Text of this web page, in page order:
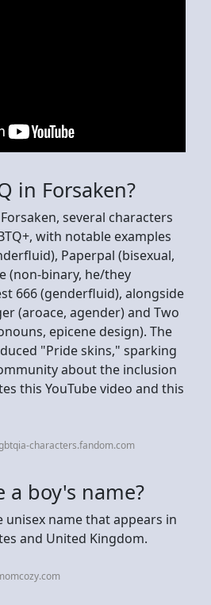
in Forsaken?
several characters
with notable examples
Paperpal (bisexual,
(non-binary, he/they
666 (genderfluid), alongside
(aroace, agender) and Two
epicene design). The
"Pride skins," sparking
about the inclusion
this YouTube video and this
characters.fandom.com
a boy's name?
unisex name that appears in
and United Kingdom.